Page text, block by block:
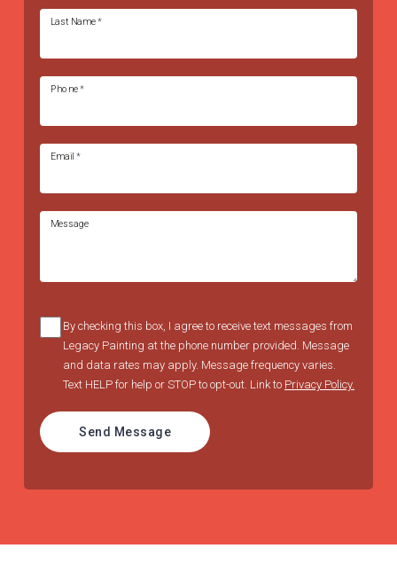
Last Name*
Phone*
Email *
Message
By checking this box, I agree to receive text messages from
Legacy Painting at the phone number provided. Message
and data rates may apply. Message frequency varies.
Text HELP for help or STOP to opt-out. Link to Privacy Policy.
Send Message